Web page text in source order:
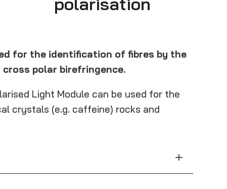
for the identification of fibres by the
polar birefringence.
Light Module can be used for the
crystals (e.g. caffeine) rocks and